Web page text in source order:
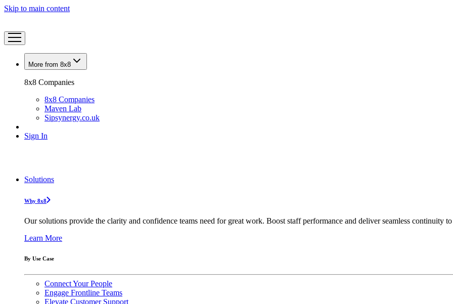
Skip to main content
More from 8x8
8x8 Companies
8x8 Companies
Maven Lab
Sipsynergy.co.uk
Sign In
Solutions
Why 8x8
Our solutions provide the clarity and confidence teams need for great work. Boost staff performance and deliver seamless continuity
Learn More
By Use Case
Connect Your People
Engage Frontline Teams
Elevate Customer Support